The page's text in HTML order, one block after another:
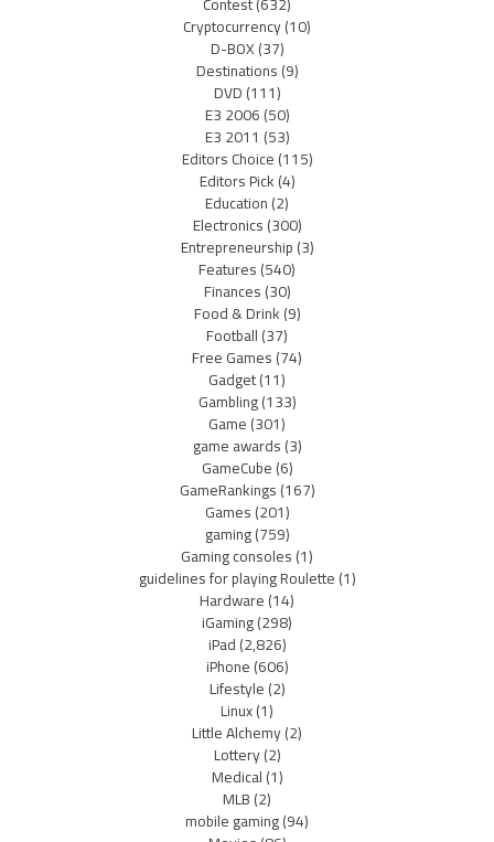
Cryptocurrency(10)
D-BOX(37)
Destinations(9)
DVD(111)
E3 2006(50)
E3 2011 (53)
Editors Choice(115)
Editors Pick(4)
Education(2)
Electronics(300)
Entrepreneurship(3)
Features(540)
Finances(30)
Food & Drink(9)
Football(37)
Free Games(74)
Gadget(11)
Gambling(133)
Game(301)
game awards(3)
GameCube(6)
GameRankings(167)
Games(201)
gaming(759)
Gaming consoles(1)
guidelines for playing Roulette(1)
Hardware(14)
iGaming(298)
iPad(2,826)
iPhone(606)
Lifestyle(2)
Linux(1)
Little Alchemy(2)
Lottery(2)
Medical(1)
MLB(2)
mobile gaming(94)